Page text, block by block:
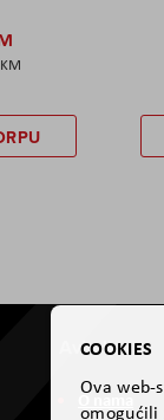
Aviteh
O nama
COOKIES
Ova web-
omogućili